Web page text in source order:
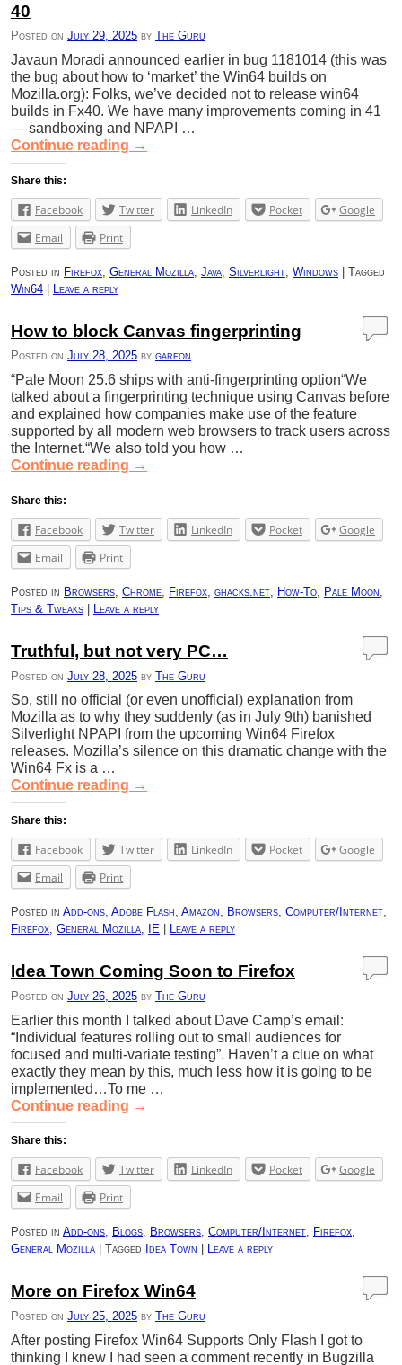
40
Posted on July 29, 2025 by The Guru
Javaun Moradi announced earlier in bug 1181014 (this was
the bug about how to ‘market’ the Win64 builds on
Mozilla.org): Folks, we’ve decided not to release win64
builds in Fx40. We have many improvements coming in 41
— sandboxing and NPAPI …
Continue reading →
Share this:
Facebook Twitter LinkedIn Pocket
Google
Email
Print
Posted in Firefox General Mozilla Java Silverlight Windows
Tagged
Win64
Leave a reply
How to block Canvas fingerprinting
Posted on July 28, 2025 by gareon
“Pale Moon 25.6 ships with anti-fingerprinting option“We
talked about a fingerprinting technique using Canvas before
and explained how companies make use of the feature
supported by all modern web browsers to track users across
the Internet.“We also told you how …
Continue reading →
Share this:
Facebook Twitter LinkedIn Pocket
Google
Email
Print
Posted in Browsers, Chrome, Firefox, ghacks.net, How-To, Pale Moon,
Tips & Tweaks
Leave a reply
Truthful, but not very PC…
Posted on July 28, 2025 by The Guru
So, still no official (or even unofficial) explanation from
Mozilla as to why they suddenly (as in July 9th) banished
Silverlight NPAPI from the upcoming Win64 Firefox
releases. Mozilla’s silence on this dramatic change with the
Win64 Fx is a …
Continue reading →
Share this:
Facebook Twitter LinkedIn Pocket
Google
Email
Print
Posted in Add-ons, Adobe Flash, Amazon, Browsers, Computer/Internet,
Firefox, General Mozilla, IE Leave a reply
Idea Town Coming Soon to Firefox
Posted on July 26, 2025 by The Guru
Earlier this month I talked about Dave Camp’s email:
“Individual features rolling out to small audiences for
focused and multi-variate testing”. Haven’t a clue on what
exactly they mean by this, much less how it is going to be
implemented…To me …
Continue reading →
Share this:
Facebook Twitter LinkedIn Pocket
Google
Email
Print
Posted in Add-ons, Blogs, Browsers, Computer/Internet, Firefox,
General Mozilla
Tagged Idea Town Leave a reply
More on Firefox Win64
Posted on July 25, 2025 by The Guru
After posting Firefox Win64 Supports Only Flash I got to
thinking I knew I had seen a comment recently in Bugzilla